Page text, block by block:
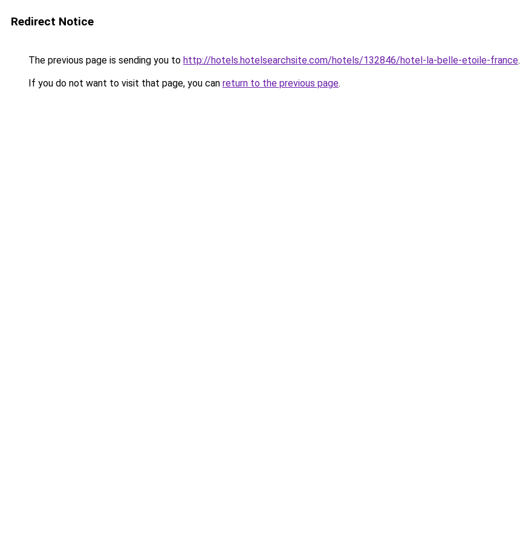
Redirect Notice
The previous page is sending you to http://hotels.hotelsearchsite.com/hotels/132846/hotel-la-belle-etoile-france.
If you do not want to visit that page, you can return to the previous page.